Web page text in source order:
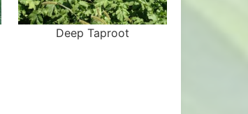
Deep Taproot